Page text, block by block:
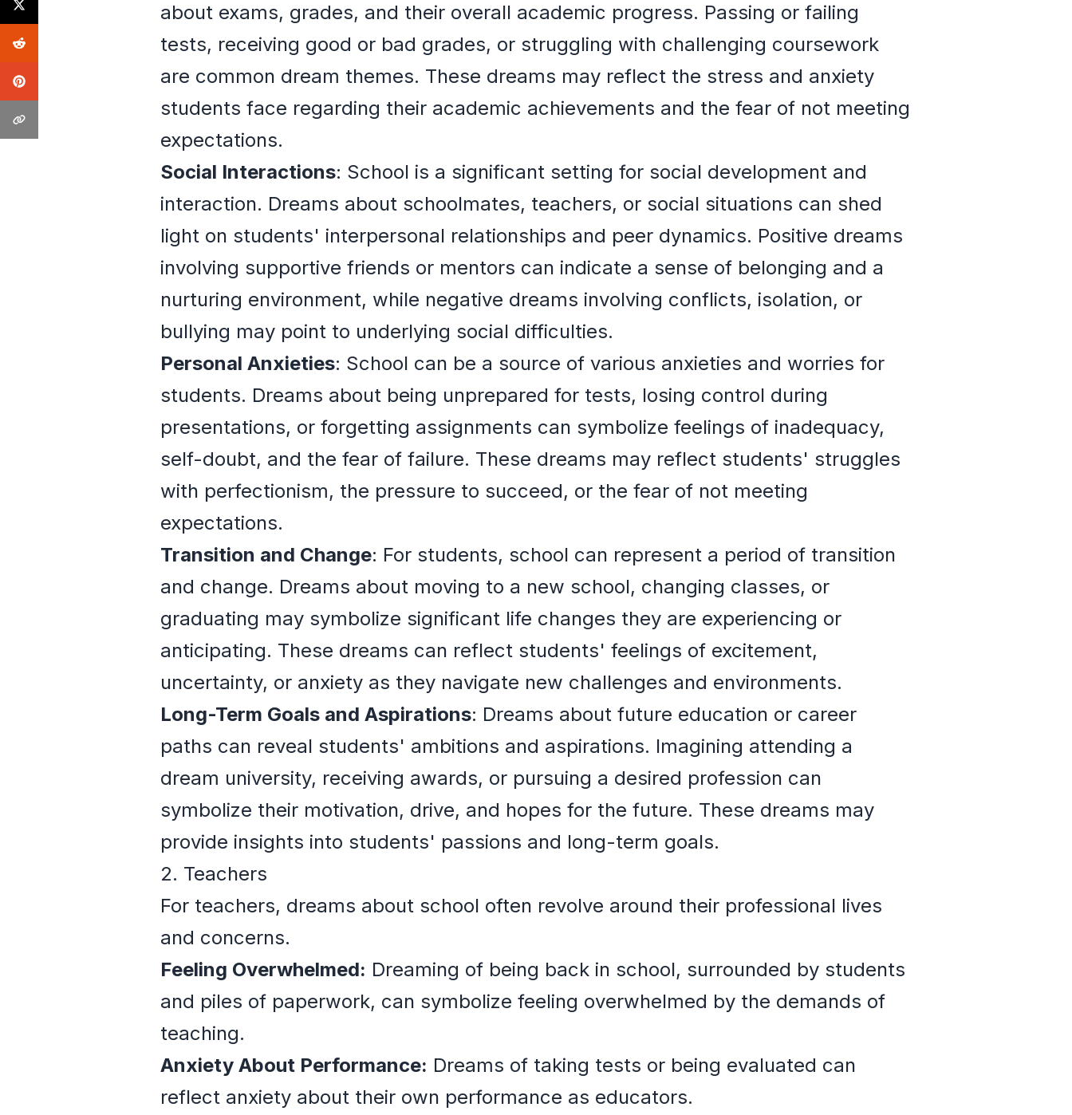
about exams, grades, and their overall academic progress. Passing or failing
tests, receiving good or bad grades, or struggling with challenging coursework
are common dream themes. These dreams may reflect the stress and anxiety
students face regarding their academic achievements and the fear of not meeting
expectations.
Social Interactions: School is a significant setting for social development and
interaction. Dreams about schoolmates, teachers, or social situations can shed
light on students' interpersonal relationships and peer dynamics. Positive dreams
involving supportive friends or mentors can indicate a sense of belonging and a
nurturing environment, while negative dreams involving conflicts, isolation, or
bullying may point to underlying social difficulties.
Personal Anxieties: School can be a source of various anxieties and worries for
students. Dreams about being unprepared for tests, losing control during
presentations, or forgetting assignments can symbolize feelings of inadequacy,
self-doubt, and the fear of failure. These dreams may reflect students' struggles
with perfectionism, the pressure to succeed, or the fear of not meeting
expectations.
Transition and Change: For students, school can represent a period of transition
and change. Dreams about moving to a new school, changing classes, or
graduating may symbolize significant life changes they are experiencing or
anticipating. These dreams can reflect students' feelings of excitement,
uncertainty, or anxiety as they navigate new challenges and environments.
Long-Term Goals and Aspirations: Dreams about future education or career
paths can reveal students' ambitions and aspirations. Imagining attending a
dream university, receiving awards, or pursuing a desired profession can
symbolize their motivation, drive, and hopes for the future. These dreams may
provide insights into students' passions and long-term goals.
2. Teachers
For teachers, dreams about school often revolve around their professional lives
and concerns.
Feeling Overwhelmed: Dreaming of being back in school, surrounded by students
and piles of paperwork, can symbolize feeling overwhelmed by the demands of
teaching.
Anxiety About Performance: Dreams of taking tests or being evaluated can
reflect anxiety about their own performance as educators.